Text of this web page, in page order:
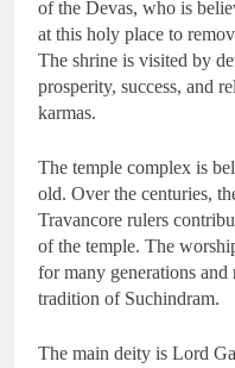
of the Devas, who is
at this holy place to
The shrine is visited by
prosperity, success, and
karmas.
The temple complex is
old. Over the centuries,
Travancore rulers
of the temple. The
for many generations
tradition of Suchindram.
The main deity is Lord